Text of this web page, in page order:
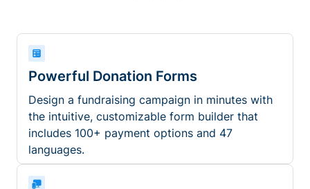
Powerful Donation Forms
Design a fundraising campaign in minutes with
the intuitive, customizable form builder that
includes 100+ payment options and 47
languages.